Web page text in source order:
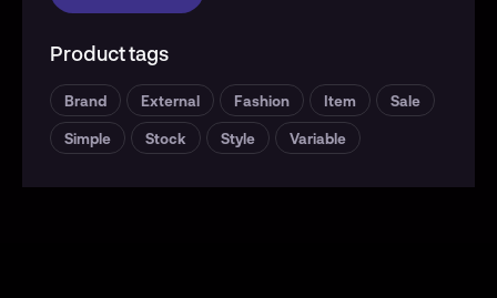
Product tags
Brand External Fashion Item Sale
Simple Stock Style Variable